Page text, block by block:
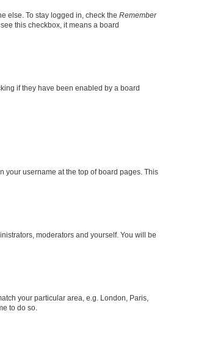
else. To stay logged in, check the Remember
this checkbox, it means a board
if they have been enabled by a board
your username at the top of board pages. This
moderators and yourself. You will be
your particular area, e.g. London, Paris,
to do so.